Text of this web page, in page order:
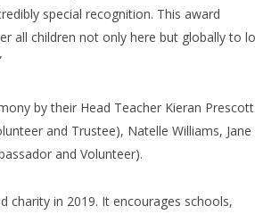
special recognition. This award
all children not only here but globally to
by their Head Teacher Kieran Prescott.
and Trustee), Natelle Williams, Jane
and Volunteer).
charity in 2019. It encourages schools,